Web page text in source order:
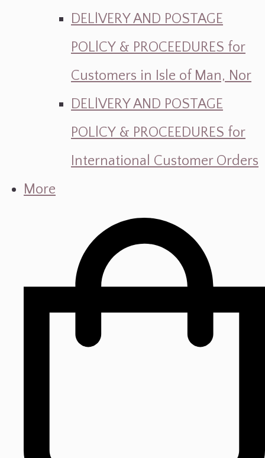
DELlVERY AND POSTAGE
POLlCY & PROCEEDURES for
Customers in Isle of Man, Nor
DELlVERY AND POSTAGE
POLlCY & PROCEEDURES for
International Customer Orders
More